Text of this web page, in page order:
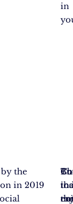
in
the
in 2019
to